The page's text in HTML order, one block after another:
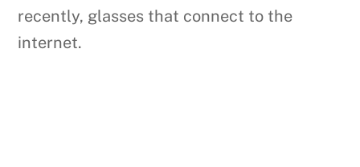
recently, glasses that connect to the
internet.